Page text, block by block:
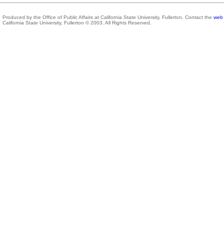
Produced by the Office of Public Affairs at California State University, Fullerton. Contact the web
California State University, Fullerton © 2003. All Rights Reserved.